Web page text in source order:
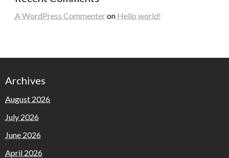
A WordPress Commenteron Hello world!
Archives
August 2026
July 2026
June 2026
April 2026